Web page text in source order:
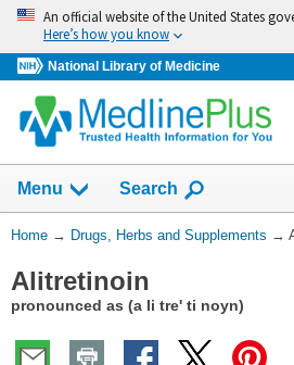
Skip
navigation
An official website of the United States
Here’s how you know
National Library of Medicine
Menu Show
Search
You
Here:
Home → Drugs, Herbs and Supplements →
Alitretinoin
pronounced as (a li tre' ti noyn)